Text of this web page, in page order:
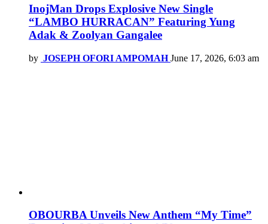
InojMan Drops Explosive New Single
“LAMBO HURRACAN” Featuring Yung
Adak & Zoolyan Gangalee
by JOSEPH OFORI AMPOMAH June 17, 2026, 6:03 am
OBOURBA Unveils New Anthem “My Time”